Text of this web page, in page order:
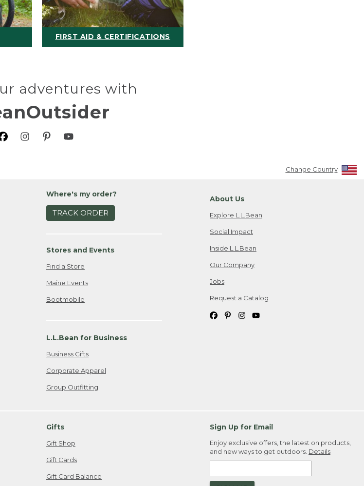
FIRST AID & CERTIFICATIONS
adventures with
Change Country
Where's my order?
TRACK ORDER
Stores and Events
Find a Store
Maine Events
Bootmobile
L.L.Bean for Business
Business Gifts
Corporate Apparel
Group Outfitting
About Us
Explore L.L.Bean
Social Impact
Inside L.L.Bean
Our Company
Jobs
Request a Catalog
Gifts
Gift Shop
Gift Cards
Gift Card Balance
Sign Up for Email
Enjoy exclusive offers, the latest on products,
and new ways to get outdoors. Details